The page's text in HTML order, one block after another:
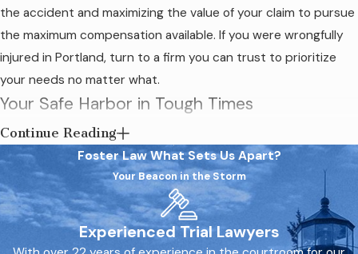
the accident and maximizing the value of your claim to pursue
the maximum compensation available. If you were wrongfully
injured in Portland, turn to a firm you can trust to prioritize
your needs no matter what.
Your Safe Harbor in Tough Times
Our compassionate firm is familiar with the immense stress
and challenges that victims face after an accident. Foster Law
is dedicated to holding all liable parties accountable for the
harm they caused, allowing us to stand up to negligent
individuals and entities across a wide range of industries.
Continue Reading
Foster LawWhat Sets Us Apart?
Your Beacon in the Storm
Experienced Trial Lawyers